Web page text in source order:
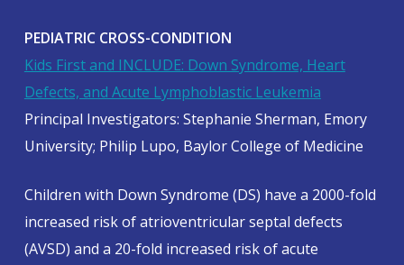
PEDIATRIC CROSS-CONDITION
Kids First and INCLUDE: Down Syndrome, Heart
Defects, and Acute Lymphoblastic Leukemia
Principal Investigators: Stephanie Sherman, Emory
University; Philip Lupo, Baylor College of Medicine
Children with Down Syndrome (DS) have a 2000-fold
increased risk of atrioventricular septal defects
(AVSD) and a 20-fold increased risk of acute